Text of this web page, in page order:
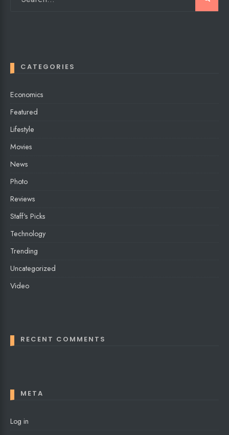
CATEGORIES
Economics
Featured
Lifestyle
Movies
News
Photo
Reviews
Staff's Picks
Technology
Trending
Uncategorized
Video
RECENT COMMENTS
META
Log in